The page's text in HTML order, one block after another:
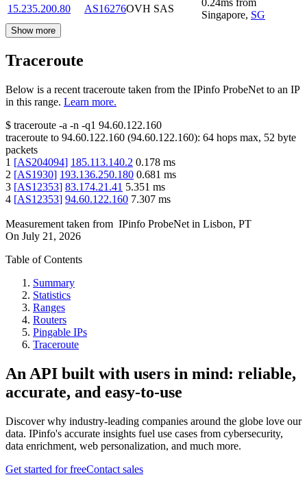
15.235.200.80 AS16276OVH SAS
0.24ms from
Singapore, SG
Show more
Traceroute
Below is a recent traceroute taken from the IPinfo ProbeNet to an IP
in this range. Learn more.
$ traceroute -a -n -q1 94.60.122.160
traceroute to 94.60.122.160 (94.60.122.160): 64 hops max, 52 byte
packets
1 [AS204094] 185.113.140.2 0.178 ms
2 [AS1930] 193.136.250.180 0.681 ms
3 [AS12353] 83.174.21.41 5.351 ms
4 [AS12353] 94.60.122.160 7.307 ms
Measurement taken from IPinfo ProbeNet in Lisbon, PT
On July 21, 2026
Table of Contents
Summary
Statistics
Ranges
Routers
Pingable IPs
Traceroute
An API built with users in mind: reliable,
accurate, and easy-to-use
Discover why industry-leading companies around the globe love our
data. IPinfo's accurate insights fuel use cases from cybersecurity,
data enrichment, web personalization, and much more.
Get started for freeContact sales